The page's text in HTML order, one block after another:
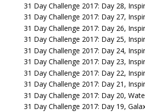
31 Day Challenge 2017: Day 28,
31 Day Challenge 2017: Day 27,
31 Day Challenge 2017: Day 26,
31 Day Challenge 2017: Day 25,
31 Day Challenge 2017: Day 24,
31 Day Challenge 2017: Day 23,
31 Day Challenge 2017: Day 22,
31 Day Challenge 2017: Day 21,
31 Day Challenge 2017: Day 20,
31 Day Challenge 2017: Day 19,